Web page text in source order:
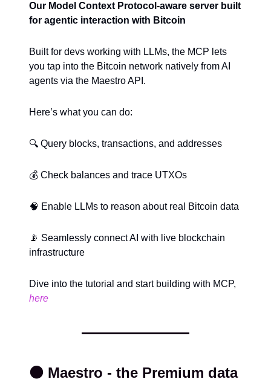
Our Model Context Protocol-aware server built
for agentic interaction with Bitcoin
Built for devs working with LLMs, the MCP lets
you tap into the Bitcoin network natively from AI
agents via the Maestro API.
Here’s what you can do:
🔍 Query blocks, transactions, and addresses
💰 Check balances and trace UTXOs
🧠 Enable LLMs to reason about real Bitcoin data
📡 Seamlessly connect AI with live blockchain
infrastructure
Dive into the tutorial and start building with MCP,
here
⚫️ Maestro - the Premium data